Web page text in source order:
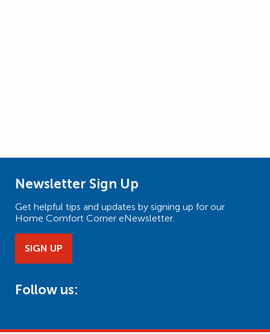
Newsletter Sign Up
Get helpful tips and updates by signing up for our
Home Comfort Corner eNewsletter.
SIGN UP
Follow us: